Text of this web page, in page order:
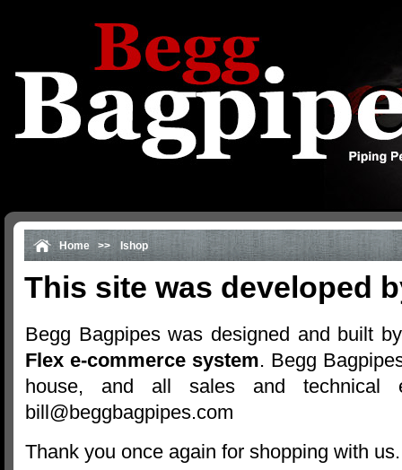
This site was developed
Begg Bagpipes was designed and built
Flex e-commerce system. Begg
house, and all sales and technical
bill@beggbagpipes.com
Thank you once again for shopping with us.
Home >> Ishop